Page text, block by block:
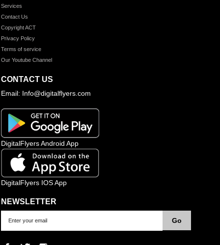
Services
Contact Us
Copyright ACT
Privacy Policy
Terms of service
Our Youtube Channel
CONTACT US
Email: Info@digitalflyers.com
DigitalFlyers Android App
DigitalFlyers IOS App
NEWSLETTER